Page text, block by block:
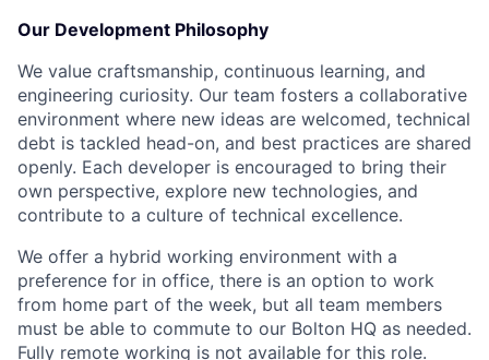
Fund investing
Submit your summary
Jobs
Contact Us
Our Development Philosophy
We value craftsmanship, continuous learning, and
engineering curiosity. Our team fosters a collaborative
environment where new ideas are welcomed, technical
debt is tackled head-on, and best practices are shared
openly. Each developer is encouraged to bring their
own perspective, explore new technologies, and
contribute to a culture of technical excellence.
We offer a hybrid working environment with a
preference for in office, there is an option to work
from home part of the week, but all team members
must be able to commute to our Bolton HQ as needed.
Fully remote working is not available for this role.